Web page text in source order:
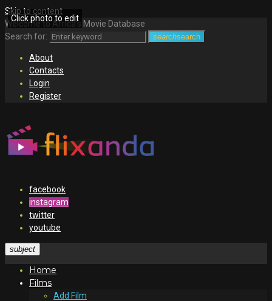
Skip to content
Welcome to Africa's Movie Database
Search for:
searchsearch
About
Contacts
Login
Register
facebook
instagram
twitter
youtube
subject
Home
Films
Add Film
Click photo to edit